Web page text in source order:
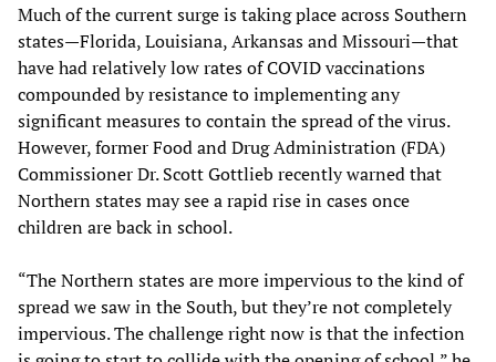
Much of the current surge is taking place across Southern
states—Florida, Louisiana, Arkansas and Missouri—that
have had relatively low rates of COVID vaccinations
compounded by resistance to implementing any
significant measures to contain the spread of the virus.
However, former Food and Drug Administration (FDA)
Commissioner Dr. Scott Gottlieb recently warned that
Northern states may see a rapid rise in cases once
children are back in school.
“The Northern states are more impervious to the kind of
spread we saw in the South, but they’re not completely
impervious. The challenge right now is that the infection